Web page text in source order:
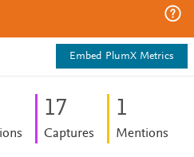
Embed PlumX Metrics
17
Captures
1
Mentions